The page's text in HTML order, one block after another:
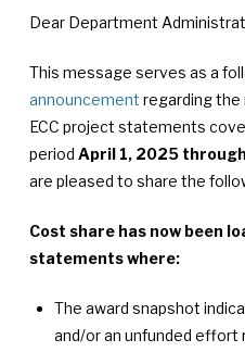
Dear Department
This message serves as a
announcement regarding
ECC project statements
period April 1, 2025
are pleased to share the
Cost share has now been
statements where:
The award snapshot
and/or an unfunded effort